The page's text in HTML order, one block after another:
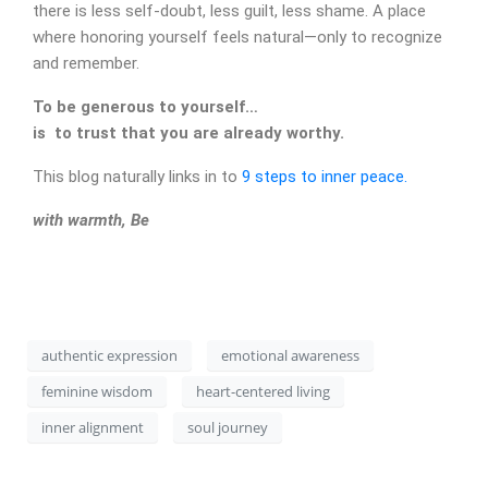
there is less self-doubt, less guilt, less shame. A place
where honoring yourself feels natural—only to recognize
and remember.
To be generous to yourself…
is to trust that you are already worthy.
This blog naturally links in to 9 steps to inner peace.
with warmth, Be
authentic expression
emotional awareness
feminine wisdom
heart-centered living
inner alignment
soul journey